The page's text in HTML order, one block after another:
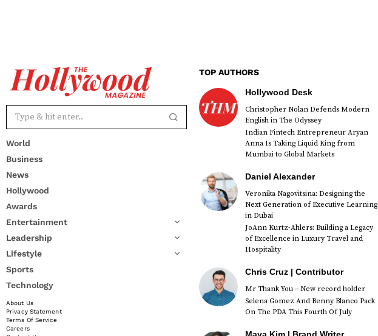
World
Business
News
Hollywood
Awards
Entertainment
Leadership
Lifestyle
Sports
Technology
About Us
Privacy Statement
Terms Of Service
Careers
TOP AUTHORS
Hollywood Desk
Christopher Nolan Defends Modern
English in The Odyssey
Indian Fintech Entrepreneur Aryan
Anna Is Taking Liquid King from
Mumbai to Global Markets
Daniel Alexander
Veronika Nagovitsina: Designing the
Next Generation of Executive Learning
in Dubai
JoAnn Kurtz-Ahlers: Building a Legacy
of Excellence in Luxury Travel and
Hospitality
Chris Cruz | Contributor
Mr Thank You – New record holder
Selena Gomez And Benny Blanco Pack
On The PDA This Fourth Of July